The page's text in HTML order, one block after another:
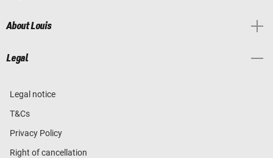
About Louis
Legal
Legal notice
T&Cs
Privacy Policy
Right of cancellation